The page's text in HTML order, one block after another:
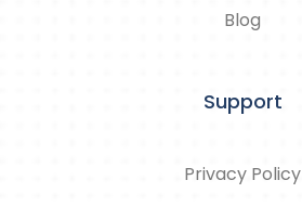
Blog
Support
Privacy Policy